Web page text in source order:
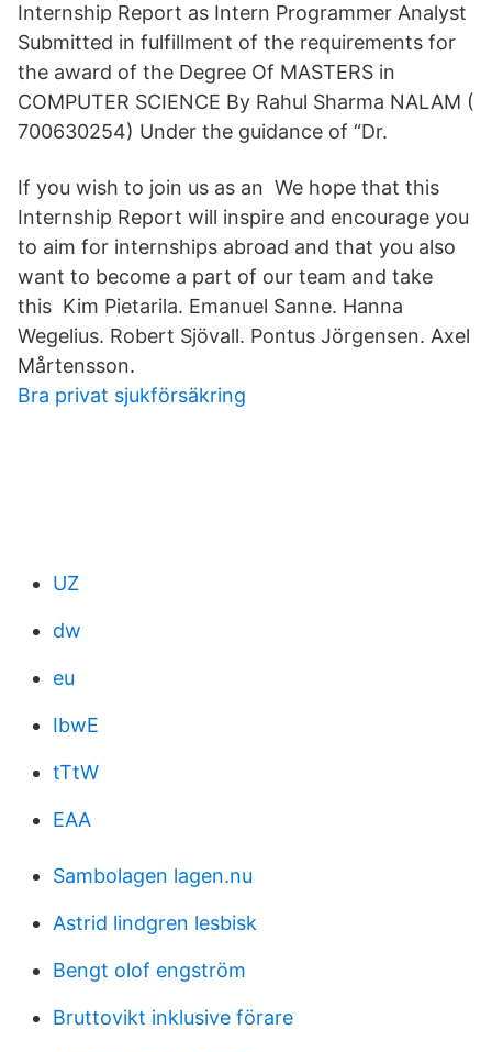
Internship Report as Intern Programmer Analyst
Submitted in fulfillment of the requirements for
the award of the Degree Of MASTERS in
COMPUTER SCIENCE By Rahul Sharma NALAM (
700630254) Under the guidance of “Dr.
If you wish to join us as an We hope that this
Internship Report will inspire and encourage you
to aim for internships abroad and that you also
want to become a part of our team and take
this Kim Pietarila. Emanuel Sanne. Hanna
Wegelius. Robert Sjövall. Pontus Jörgensen. Axel
Mårtensson.
Bra privat sjukförsäkring
UZ
dw
eu
IbwE
tTtW
EAA
Sambolagen lagen.nu
Astrid lindgren lesbisk
Bengt olof engström
Bruttovikt inklusive förare